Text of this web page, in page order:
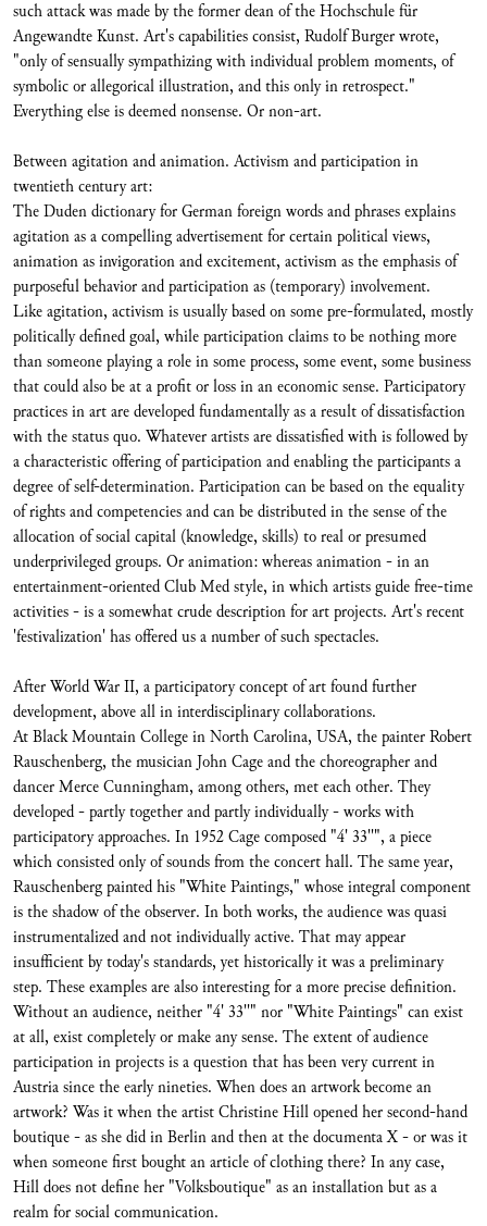
such attack was made by the former dean of the Hochschule für
Angewandte Kunst. Art's capabilities consist, Rudolf Burger wrote,
"only of sensually sympathizing with individual problem moments, of
symbolic or allegorical illustration, and this only in retrospect."
Everything else is deemed nonsense. Or non-art.
Between agitation and animation. Activism and participation in
twentieth century art:
The Duden dictionary for German foreign words and phrases explains
agitation as a compelling advertisement for certain political views,
animation as invigoration and excitement, activism as the emphasis of
purposeful behavior and participation as (temporary) involvement.
Like agitation, activism is usually based on some pre-formulated, mostly
politically defined goal, while participation claims to be nothing more
than someone playing a role in some process, some event, some business
that could also be at a profit or loss in an economic sense. Participatory
practices in art are developed fundamentally as a result of dissatisfaction
with the status quo. Whatever artists are dissatisfied with is followed by
a characteristic offering of participation and enabling the participants a
degree of self-determination. Participation can be based on the equality
of rights and competencies and can be distributed in the sense of the
allocation of social capital (knowledge, skills) to real or presumed
underprivileged groups. Or animation: whereas animation - in an
entertainment-oriented Club Med style, in which artists guide free-time
activities - is a somewhat crude description for art projects. Art's recent
'festivalization' has offered us a number of such spectacles.
After World War II, a participatory concept of art found further
development, above all in interdisciplinary collaborations.
At Black Mountain College in North Carolina, USA, the painter Robert
Rauschenberg, the musician John Cage and the choreographer and
dancer Merce Cunningham, among others, met each other. They
developed - partly together and partly individually - works with
participatory approaches. In 1952 Cage composed "4' 33''", a piece
which consisted only of sounds from the concert hall. The same year,
Rauschenberg painted his "White Paintings," whose integral component
is the shadow of the observer. In both works, the audience was quasi
instrumentalized and not individually active. That may appear
insufficient by today's standards, yet historically it was a preliminary
step. These examples are also interesting for a more precise definition.
Without an audience, neither "4' 33''" nor "White Paintings" can exist
at all, exist completely or make any sense. The extent of audience
participation in projects is a question that has been very current in
Austria since the early nineties. When does an artwork become an
artwork? Was it when the artist Christine Hill opened her second-hand
boutique - as she did in Berlin and then at the documenta X - or was it
when someone first bought an article of clothing there? In any case,
Hill does not define her "Volksboutique" as an installation but as a
realm for social communication.